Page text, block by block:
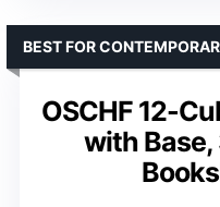
OSCHF 12-
with
BEST FOR